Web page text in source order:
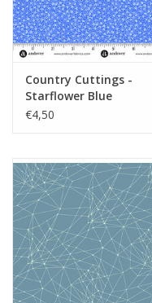
Country Cuttings -
Starflower Blue
€4,50